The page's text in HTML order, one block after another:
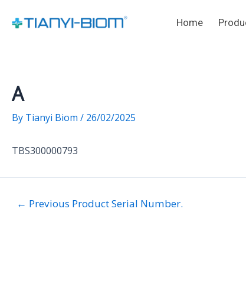
Home
A
By Tianyi Biom / 26/02/2025
TBS300000793
navigation
← Previous Product Serial Number.